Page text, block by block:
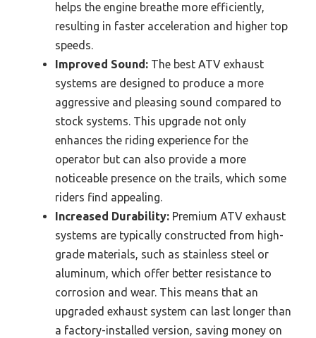
helps the engine breathe more efficiently,
resulting in faster acceleration and higher top
speeds.
Improved Sound: The best ATV exhaust
systems are designed to produce a more
aggressive and pleasing sound compared to
stock systems. This upgrade not only
enhances the riding experience for the
operator but can also provide a more
noticeable presence on the trails, which some
riders find appealing.
Increased Durability: Premium ATV exhaust
systems are typically constructed from high-
grade materials, such as stainless steel or
aluminum, which offer better resistance to
corrosion and wear. This means that an
upgraded exhaust system can last longer than
a factory-installed version, saving money on